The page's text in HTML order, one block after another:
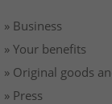
» Business
» Your benefits
» Original goods
» Press